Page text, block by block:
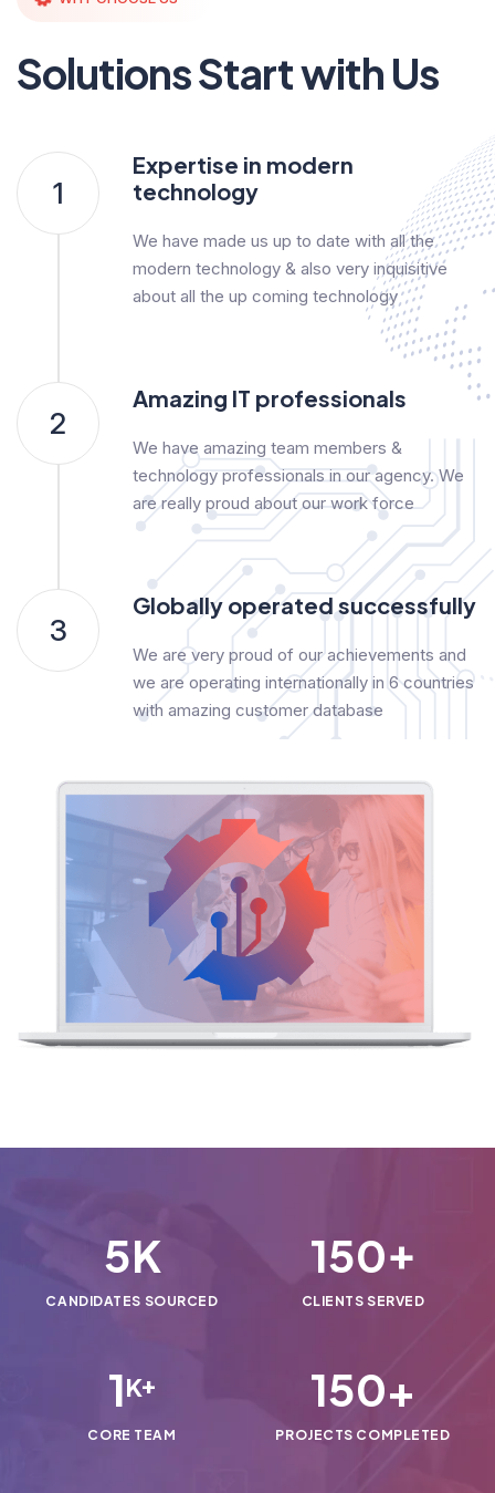
Solutions Start with Us
1
Expertise in modern
technology
We have made us up to date with all the
modern technology & also very inquisitive
about all the up coming technology
2
Amazing IT professionals
We have amazing team members &
technology professionals in our agency. We
are really proud about our work force
3
Globally operated successfully
We are very proud of our achievements and
we are operating internationally in 6 countries
with amazing customer database
5K
CANDIDATES SOURCED
150+
CLIENTS SERVED
1K+
CORE TEAM
150+
PROJECTS COMPLETED